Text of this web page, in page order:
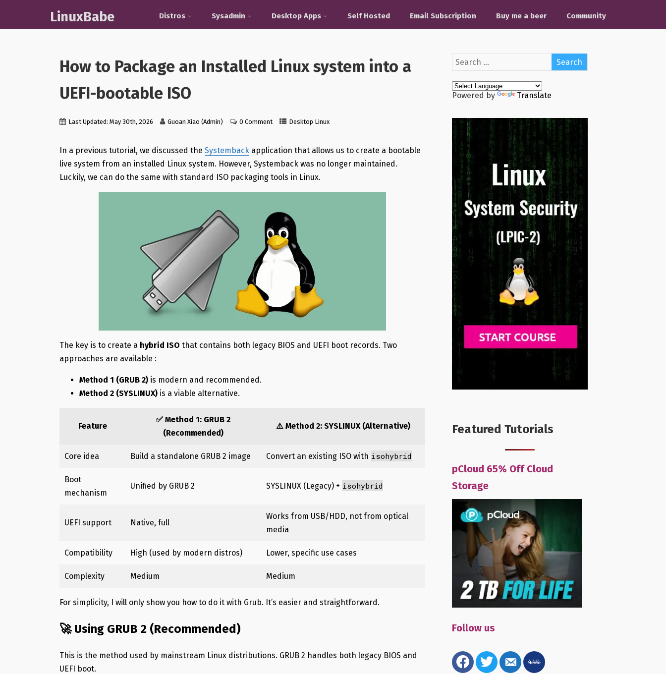
LinuxBabe Distros Sysadmin Desktop Apps Self Hosted Email Subscription Buy me a beer Community
How to Package an Installed Linux system into a
UEFI-bootable ISO
Last Updated: May 30th, 2026 Guoan Xiao (Admin) 0 Comment Desktop Linux
In a previous tutorial, we discussed theSystemback application that allows us to create a bootable
live system from an installed Linux system. However, Systemback was no longer maintained.
Luckily, we can do the same with standard ISO packaging tools in Linux.
The key is to create a hybrid ISO that contains both legacy BIOS and UEFI boot records. Two
approaches are available :
Method 1 (GRUB 2) is modern and recommended.
Method 2 (SYSLINUX) is a viable alternative.
Feature
✅ Method 1: GRUB 2
(Recommended)
⚠️ Method 2: SYSLINUX (Alternative)
Core idea Build a standalone GRUB 2 image Convert an existing ISO with isohybrid
Boot
mechanism
Unified by GRUB 2 SYSLINUX (Legacy) + isohybrid
UEFI support Native, full
Works from USB/HDD, not from optical
media
Compatibility High (used by modern distros) Lower, specific use cases
Complexity Medium Medium
For simplicity, I will only show you how to do it with Grub. It’s easier and straightforward.
🚀 Using GRUB 2 (Recommended)
This is the method used by mainstream Linux distributions. GRUB 2 handles both legacy BIOS and
UEFI boot.
Powered by Translate
Featured Tutorials
pCloud 65% Off Cloud
Storage
Follow us
facebooktwitter email-
alt
mewe